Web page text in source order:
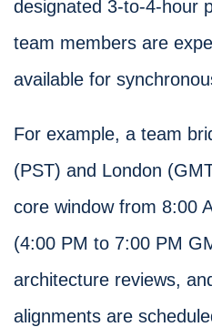
designated 3-to-4-hour
team members are
available for
For example, a team
(PST) and London
core window from 8:00
(4:00 PM to 7:00 PM
architecture reviews,
alignments are